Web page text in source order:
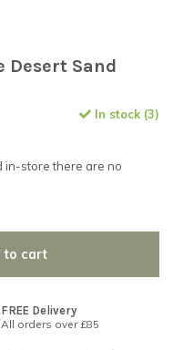
Desert Sand
In stock (3)
in-store there are no
to cart
FREE Delivery
All orders over £85